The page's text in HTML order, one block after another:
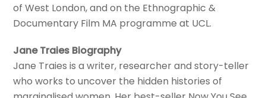
of West London, and on the Ethnographic &
Documentary Film MA programme at UCL.
Jane Traies Biography
Jane Traies is a writer, researcher and story-teller
who works to uncover the hidden histories of